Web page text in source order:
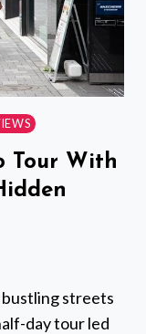
Tour With
bustling streets
day tour led